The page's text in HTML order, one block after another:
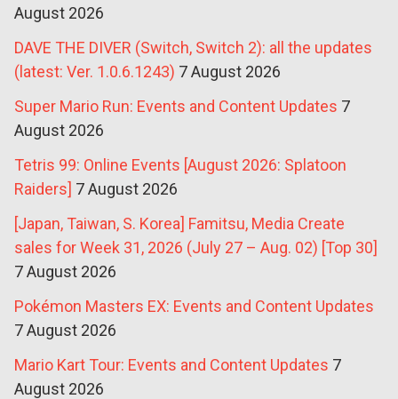
August 2026
DAVE THE DIVER (Switch, Switch 2): all the updates
(latest: Ver. 1.0.6.1243) 7 August 2026
Super Mario Run: Events and Content Updates 7
August 2026
Tetris 99: Online Events [August 2026: Splatoon
Raiders] 7 August 2026
[Japan, Taiwan, S. Korea] Famitsu, Media Create
sales for Week 31, 2026 (July 27 – Aug. 02) [Top 30]
7 August 2026
Pokémon Masters EX: Events and Content Updates
7 August 2026
Mario Kart Tour: Events and Content Updates 7
August 2026